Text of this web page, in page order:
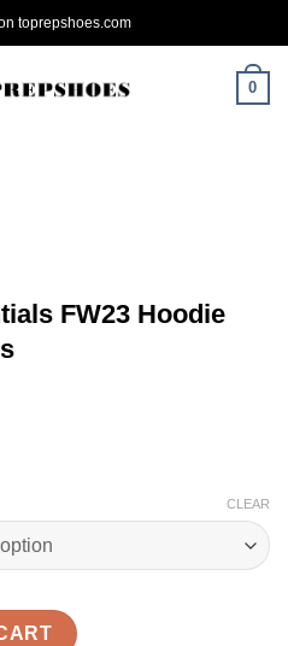
toprepshoes.com
0
FW23 Hoodie
CLEAR
Hoodie 'Core Heather' Reps